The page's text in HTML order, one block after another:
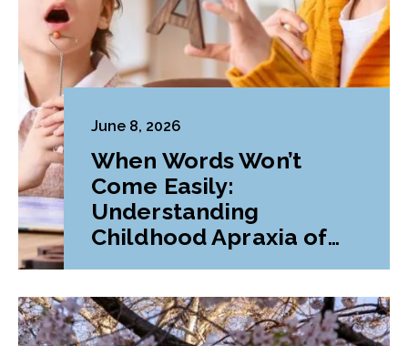
June 8, 2026
When Words Won’t
Come Easily:
Understanding
Childhood Apraxia of
Speech